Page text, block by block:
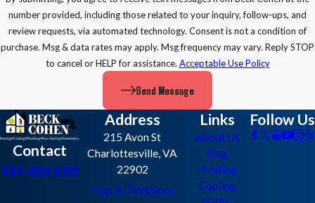
number provided, including those related to your inquiry, follow-ups, and
review requests, via automated technology. Consent is not a condition of
purchase. Msg & data rates may apply. Msg frequency may vary. Reply STOP
to cancel or HELP for assistance. Acceptable Use Policy
Send Message
Contact
434-830-5132
Address
215 Avon St
Charlottesville, VA
22902
Map & Directions
Links
About Us
Blog
Heating
Cooling
Follow Us